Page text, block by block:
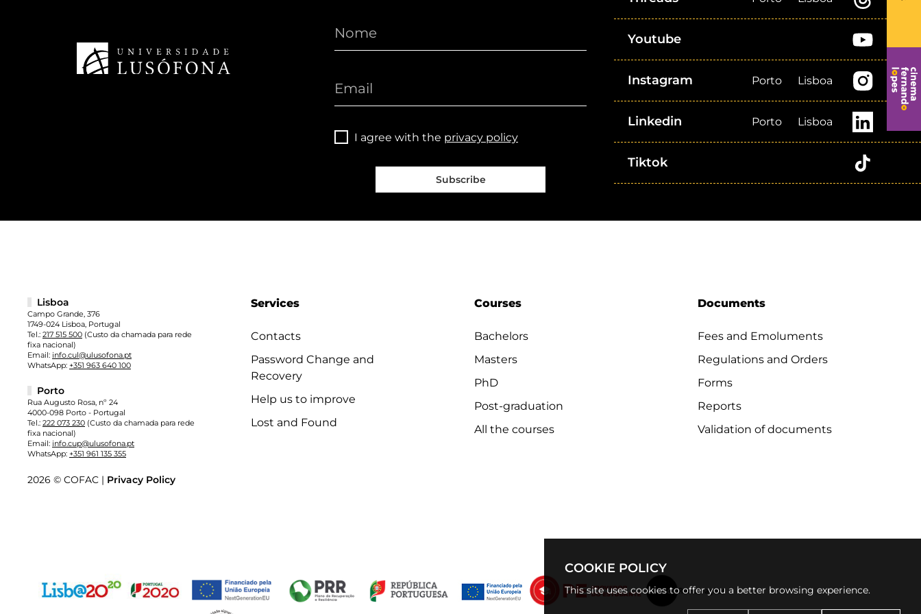
COOKIE POLICY
This site uses cookies to offer you a better browsing experience.
I agree with the privacy policy
Subscribe
Youtube
Instagram Porto Lisboa
Linkedin Porto Lisboa
Tiktok
Services
Contacts
Password Change and
Recovery
Help us to improve
Lost and Found
Courses
Bachelors
Masters
PhD
Post-graduation
All the courses
Documents
Fees and Emoluments
Regulations and Orders
Forms
Reports
Validation of documents
Lisboa
Campo Grande, 376
1749-024 Lisboa, Portugal
Tel.: 217 515 500 (Custo da chamada para rede
fixa nacional)
Email: info.cul@ulusofona.pt
WhatsApp: +351 963 640 100
Porto
Rua Augusto Rosa, nº 24
4000-098 Porto - Portugal
Tel.: 222 073 230 (Custo da chamada para rede
fixa nacional)
Email: info.cup@ulusofona.pt
WhatsApp: +351 961 135 355
2026 © COFAC | Privacy Policy